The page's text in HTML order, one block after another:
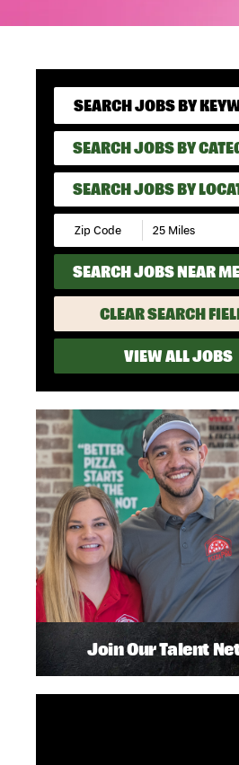
SEARCH JOBS BY
SEARCH JOBS BY
SEARCH JOBS NEAR ME
CLEAR SEARCH
VIEW ALL JOBS
Join Our Talent